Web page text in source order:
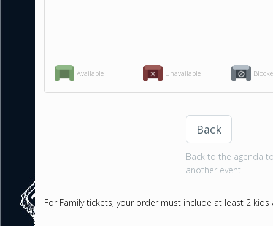
Available Unavailable
Back
Back to the agenda
another event.
For Family tickets, your order must include at least 2